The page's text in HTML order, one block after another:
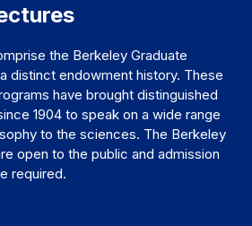
the Berkeley Graduate
distinct endowment history. These
have brought distinguished
1904 to speak on a wide range
to the sciences. The Berkeley
open to the public and admission
required.